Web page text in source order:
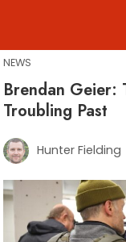
content
NEWS
Brendan Geier:
Troubling Past
Hunter Fielding